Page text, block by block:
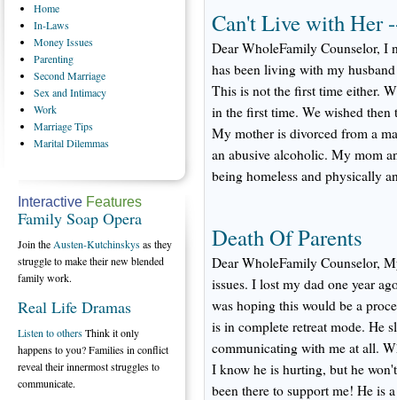
Can't Live with Her
Dear WholeFamily Counselor, I
has been living with my
This is not the first time either.
in the first time. We wished then
My mother is divorced from a
an abusive alcoholic. My mom
being homeless and physically
Death Of Parents
Dear WholeFamily Counselor,
issues. I lost my dad one year
was hoping this would be a
is in complete retreat mode. He
communicating with me at all.
I know he is hurting, but he
been there to support me! He is
Home
In-Laws
MoneyIssues
Parenting
SecondMarriage
Sex and Intimacy
Work
MarriageTips
MaritalDilemmas
Interactive Features
Family Soap Opera
Join the Austen-Kutchinskysas they
struggle to make their new blended
family work.
Real Life Dramas
Listen to othersThink it only
happens to you? Families in conflict
reveal their innermost struggles to
communicate.